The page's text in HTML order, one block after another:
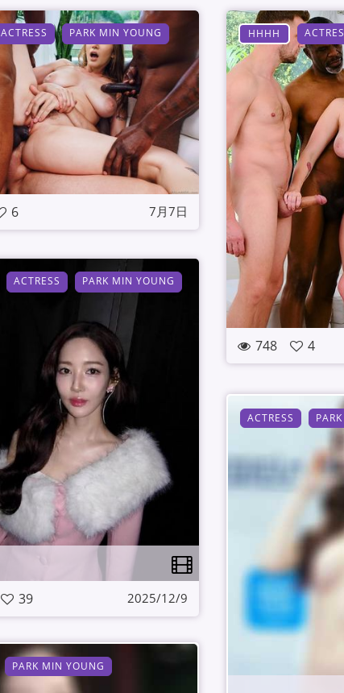
ACTRESS PARK MIN YOUNG
6 7月7日
HHHH
748 4
ACTRESS PARK MIN YOUNG
39 2025/12/9
ACTRESS
PARK MIN YOUNG